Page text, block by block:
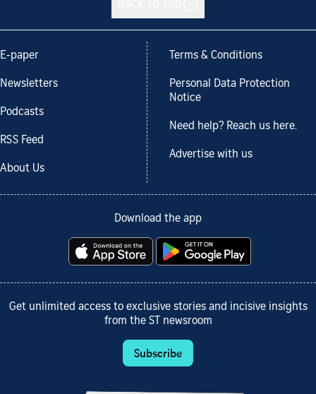
E-paper
Newsletters
Podcasts
RSS Feed
About Us
Terms & Conditions
Personal Data Protection
Notice
Need help? Reach us here.
Advertise with us
Download the app
Get unlimited access to exclusive stories and incisive insights
from the ST newsroom
Subscribe